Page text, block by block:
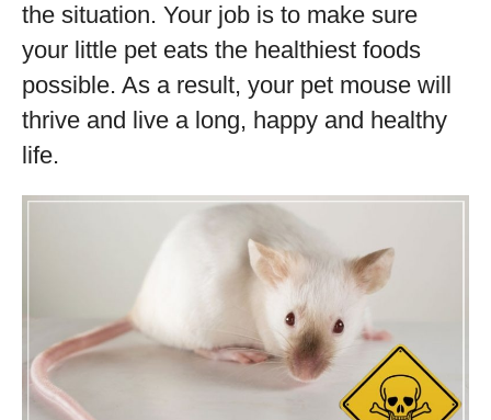
the situation. Your job is to make sure
your little pet eats the healthiest foods
possible. As a result, your pet mouse will
thrive and live a long, happy and healthy
life.